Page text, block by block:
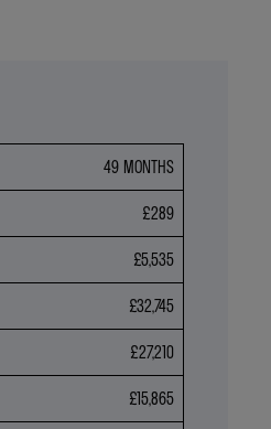
49 MONTHS
£289
£5,535
£32,745
£27,210
£15,865